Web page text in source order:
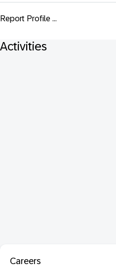
Report Profile ...
Activities
Careers